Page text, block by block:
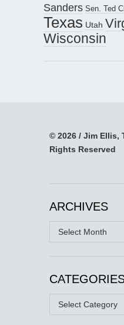
Sanders Sen. Ted
Texas Utah
Wisconsin
© 2026 / Jim Ellis,
Rights Reserved
ARCHIVES
Archives
Categories